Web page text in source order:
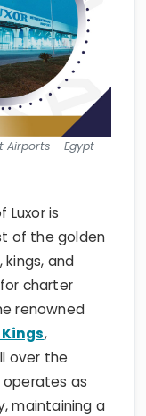
Airports - Egypt
Luxor is
of the golden
, kings, and
charter
renowned
,
over the
operates as
maintaining a